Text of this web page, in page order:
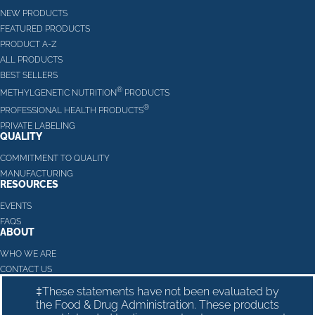
NEW PRODUCTS
FEATURED PRODUCTS
PRODUCT A-Z
ALL PRODUCTS
BEST SELLERS
METHYLGENETIC NUTRITION® PRODUCTS
PROFESSIONAL HEALTH PRODUCTS®
PRIVATE LABELING
QUALITY
COMMITMENT TO QUALITY
MANUFACTURING
RESOURCES
EVENTS
FAQS
ABOUT
WHO WE ARE
CONTACT US
‡These statements have not been evaluated by
the Food & Drug Administration. These products